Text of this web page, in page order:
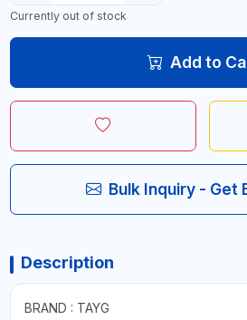
Currently out of stock
Add to
Bulk Inquiry - Get
Description
BRAND : TAYG